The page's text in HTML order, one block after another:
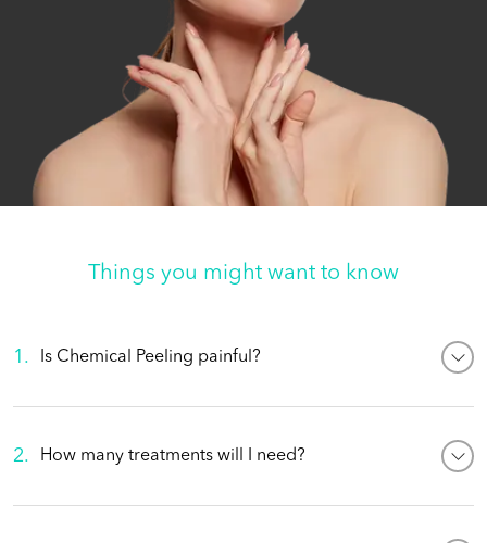
Things you might want to know
1 . Is Chemical Peeling painful?
2. How many treatments will I need?